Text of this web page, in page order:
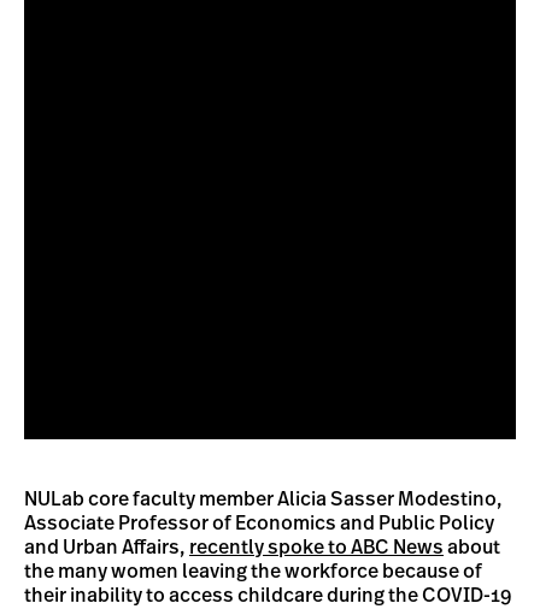
NULab core faculty member Alicia Sasser Modestino,
Associate Professor of Economics and Public Policy
and Urban Affairs, recently spoke to ABC News about
the many women leaving the workforce because of
their inability to access childcare during the COVID-19